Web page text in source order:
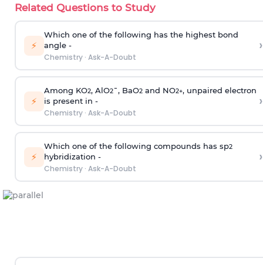
Related Questions to Study
⚡
Which one of the following has the highest bond
angle -
Chemistry· Ask-A-Doubt
›
⚡
Among KO2, AlO2¯, BaO2and NO2+, unpaired electron
is present in -
Chemistry· Ask-A-Doubt
›
⚡
Which one of the following compounds has sp2
hybridization -
Chemistry· Ask-A-Doubt
›